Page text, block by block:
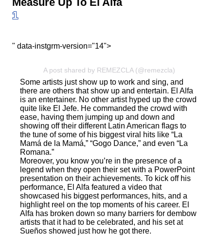
1
" data-instgrm-version="14">
A post shared by REMEZCLA (@remezcla)
Some artists just show up to work and sing, and
there are others that show up and entertain. El Alfa
is an entertainer. No other artist hyped up the crowd
quite like El Jefe. He commanded the crowd with
ease, having them jumping up and down and
showing off their different Latin American flags to
the tune of some of his biggest viral hits like “La
Mamá de la Mamá,” “Gogo Dance,” and even “La
Romana.”
Moreover, you know you’re in the presence of a
legend when they open their set with a PowerPoint
presentation on their achievements. To kick off his
performance, El Alfa featured a video that
showcased his biggest performances, hits, and a
highlight reel on the top moments of his career. El
Alfa has broken down so many barriers for dembow
artists that it had to be celebrated, and his set at
Sueños showed just how he got there.